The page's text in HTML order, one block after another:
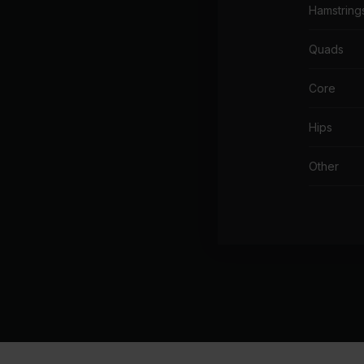
Quads
Core
Hips
Other